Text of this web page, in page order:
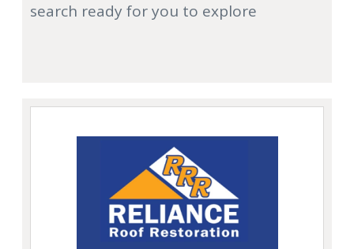
search ready for you to explore